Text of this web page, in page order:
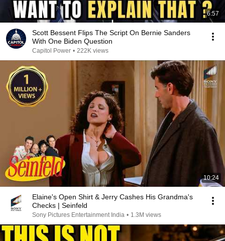
6:57
Scott Bessent Flips The Script On Bernie Sanders
With One Biden Question
Capitol Power • 222K views
10:24
Elaine's Open Shirt & Jerry Cashes His Grandma's
Checks | Seinfeld
Sony Pictures Entertainment India • 1.3M views